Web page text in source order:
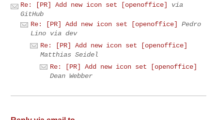
Re: [PR] Add new icon set [openoffice]
via
GitHub
Re: [PR] Add new icon set [openoffice]
Pedro
Lino via dev
Re: [PR] Add new icon set [openoffice]
Matthias Seidel
Re: [PR] Add new icon set [openoffice]
Dean Webber